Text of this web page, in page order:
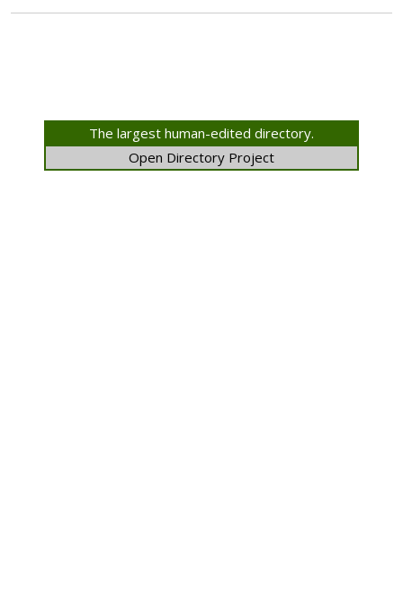
The largest human-edited directory.
Open Directory Project